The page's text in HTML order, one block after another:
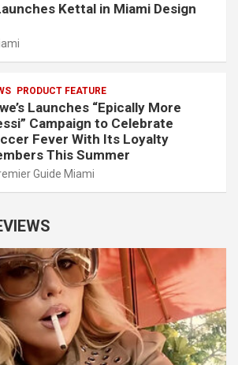
Kettal in Miami Design
PRODUCT FEATURE
Launches “Epically More
Campaign to Celebrate
Fever With Its Loyalty
This Summer
Guide Miami